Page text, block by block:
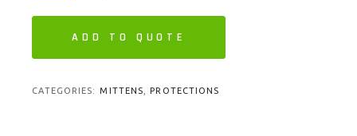
ADD TO QUOTE
CATEGORIES: MITTENS ,PROTECTIONS